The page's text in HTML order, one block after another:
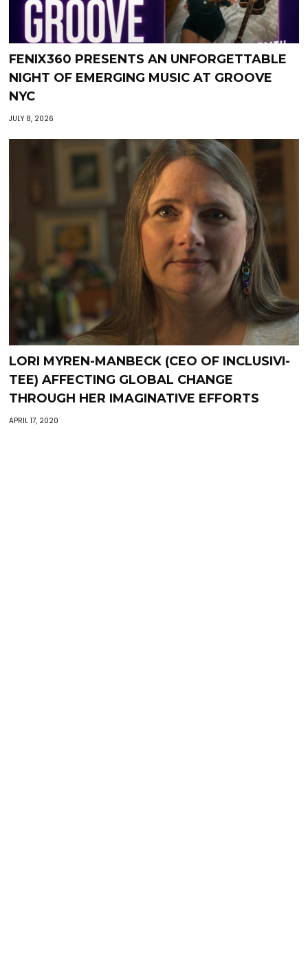
FENIX360 PRESENTS AN UNFORGETTABLE
NIGHT OF EMERGING MUSIC AT GROOVE
NYC
JULY 8, 2026
LORI MYREN-MANBECK (CEO OF INCLUSIVI-
TEE) AFFECTING GLOBAL CHANGE
THROUGH HER IMAGINATIVE EFFORTS
APRIL 17, 2020